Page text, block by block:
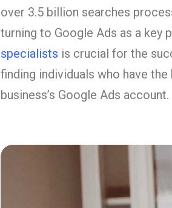
over 3.5 billion searches
turning to Google Ads as a key
specialists is crucial for the
finding individuals who have
business’s Google Ads account.